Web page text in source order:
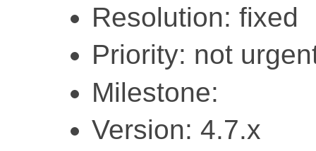
Resolution: fixed
Priority: not
Milestone:
Version: 4.7.x